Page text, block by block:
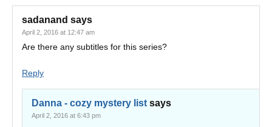
sadanand says
April 2, 2016 at 12:47 am
Are there any subtitles for this series?
Reply
Danna - cozy mystery list says
April 2, 2016 at 6:43 pm